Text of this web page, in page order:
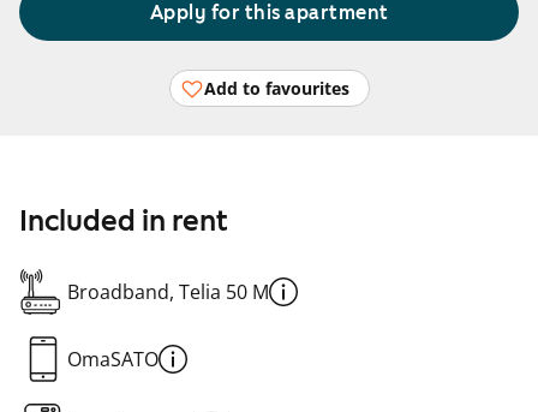
Apply for this apartment
Add to favourites
Included in rent
Broadband, Telia 50 M
OmaSATO